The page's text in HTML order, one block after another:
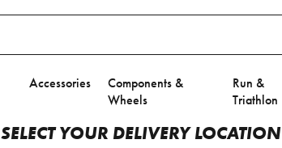
Accessories
Components &
Wheels
Run &
Triathlon
SELECT YOUR DELIVERY LOCATION